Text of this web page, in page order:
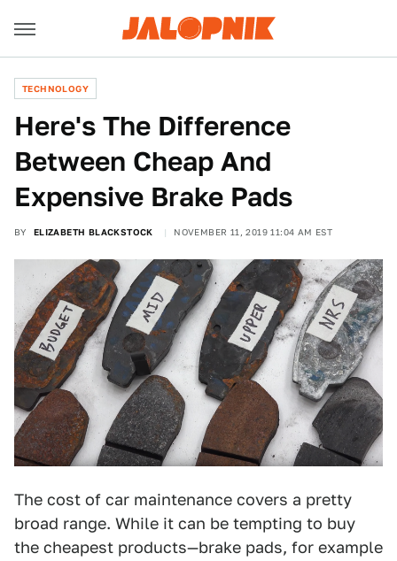
TECHNOLOGY
Here's The Difference
Between Cheap And
Expensive Brake Pads
BY ELIZABETH BLACKSTOCK NOVEMBER 11, 2019 11:04 AM EST
The cost of car maintenance covers a pretty
broad range. While it can be tempting to buy
the cheapest products—brake pads, for example